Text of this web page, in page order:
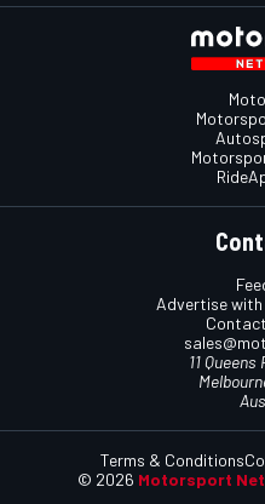
Advertise
11
© 2026 Motorsport
Terms & Conditions